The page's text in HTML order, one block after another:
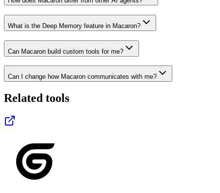
What is the Deep Memory feature in Macaron?
Can Macaron build custom tools for me?
Can I change how Macaron communicates with me?
Related tools